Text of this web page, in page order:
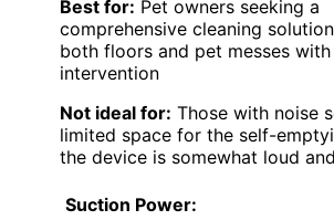
Best for: Pet owners seeking a
comprehensive cleaning
both floors and pet messes with
intervention
Not ideal for: Those with noise
limited space for the self-
the device is somewhat loud
Suction Power: